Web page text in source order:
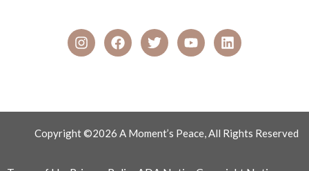
Copyright ©2026 A Moment’s Peace, All Rights Reserved